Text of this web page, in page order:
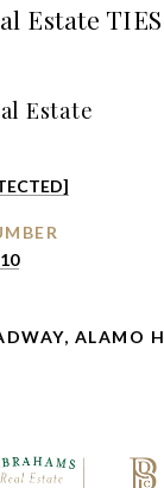
Estate
Estate
ALAMO